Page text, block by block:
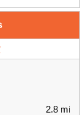
2.8 mi